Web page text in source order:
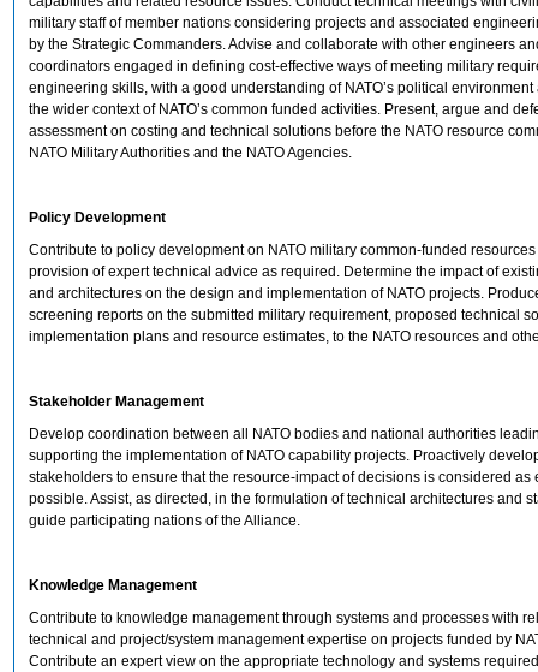
military staff of member nations considering projects and associated
by the Strategic Commanders. Advise and collaborate with other engineers
coordinators engaged in defining cost-effective ways of meeting military
engineering skills, with a good understanding of NATO’s political
the wider context of NATO’s common funded activities. Present, argue and
assessment on costing and technical solutions before the NATO resource
NATO Military Authorities and the NATO Agencies.
Policy Development
Contribute to policy development on NATO military common-funded
provision of expert technical advice as required. Determine the impact of
and architectures on the design and implementation of NATO projects.
screening reports on the submitted military requirement, proposed technical
implementation plans and resource estimates, to the NATO resources and
Stakeholder Management
Develop coordination between all NATO bodies and national authorities
supporting the implementation of NATO capability projects. Proactively
stakeholders to ensure that the resource-impact of decisions is considered as
possible. Assist, as directed, in the formulation of technical architectures and
guide participating nations of the Alliance.
Knowledge Management
Contribute to knowledge management through systems and processes with
technical and project/system management expertise on projects funded by
Contribute an expert view on the appropriate technology and systems